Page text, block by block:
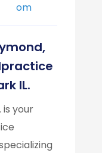
om
IL.
is your